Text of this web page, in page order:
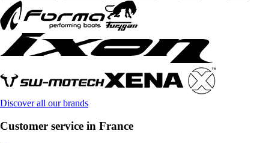
Discover all our brands
Customer service in France